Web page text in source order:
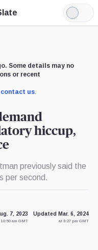
Light
Mode
Some details may no
or recent
contact us.
hiccup,
previously said the
per second.
7, 2023
am GMT
Updated Mar. 6, 2024
at 3:27 pm GMT